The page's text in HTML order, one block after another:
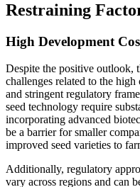
Restraining
High Development
Despite the positive outlook,
challenges related to the
and stringent regulatory
seed technology require
incorporating advanced
be a barrier for smaller
improved seed varieties to
Additionally, regulatory
vary across regions and can